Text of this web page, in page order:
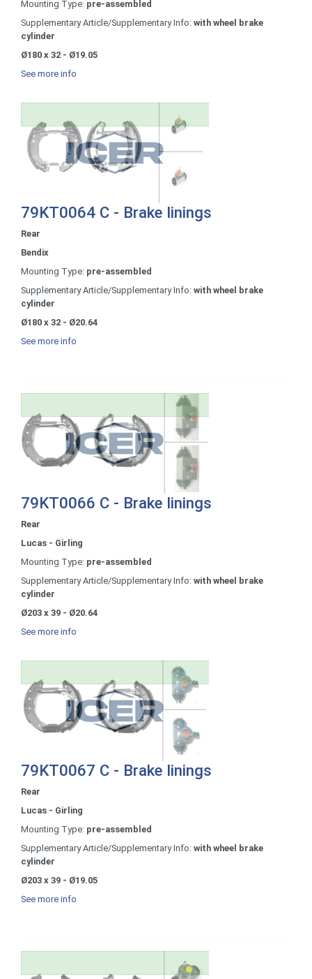
Mounting Type: pre-assembled
Supplementary Article/Supplementary Info: with wheel brake
cylinder
Ø180 x 32 - Ø19.05
See more info
79KT0064 C - Brake linings
Rear
Bendix
Mounting Type: pre-assembled
Supplementary Article/Supplementary Info: with wheel brake
cylinder
Ø180 x 32 - Ø20.64
See more info
79KT0066 C - Brake linings
Rear
Lucas - Girling
Mounting Type: pre-assembled
Supplementary Article/Supplementary Info: with wheel brake
cylinder
Ø203 x 39 - Ø20.64
See more info
79KT0067 C - Brake linings
Rear
Lucas - Girling
Mounting Type: pre-assembled
Supplementary Article/Supplementary Info: with wheel brake
cylinder
Ø203 x 39 - Ø19.05
See more info